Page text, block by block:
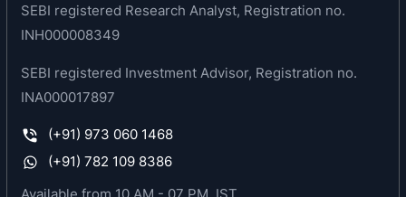
SEBI registered Research Analyst, Registration no.
INH000008349
SEBI registered Investment Advisor, Registration no.
INA000017897
(+91) 973 060 1468
(+91) 782 109 8386